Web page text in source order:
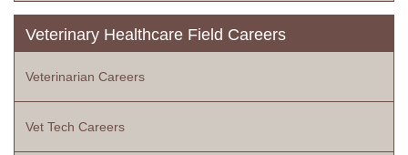
Veterinary Healthcare Field Careers
Veterinarian Careers
Vet Tech Careers